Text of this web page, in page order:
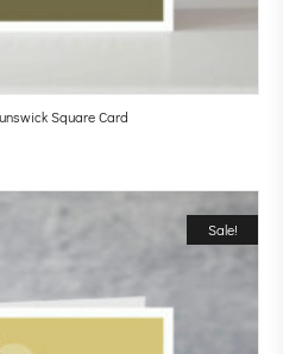
Square Card
Sale!